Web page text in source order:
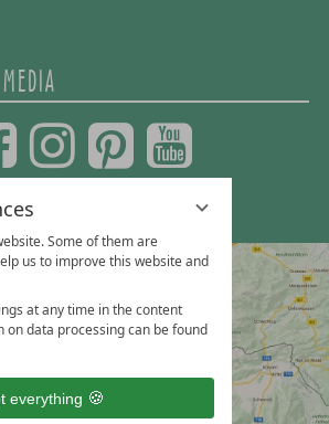
Some of them are
us to improve this website and
at any time in the content
data processing can be found
everything